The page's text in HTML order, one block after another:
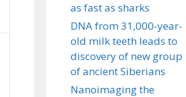
as fast as sharks
DNA from 31,000-year-
old milk teeth leads to
discovery of new group
of ancient Siberians
Nanoimaging the